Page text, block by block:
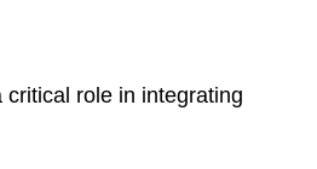
role in integrating